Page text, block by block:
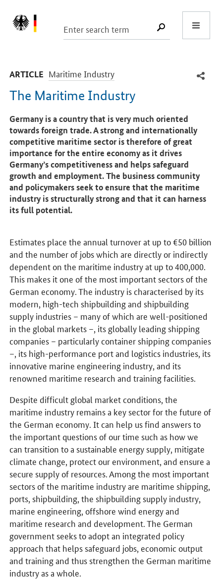
SUCHE
ARTICLE -
Maritime Industry
The Maritime Industry
Introduction
Germany is a country that is very much oriented
towards foreign trade. A strong and internationally
competitive maritime sector is therefore of great
importance for the entire economy as it drives
Germany’s competitiveness and helps safeguard
growth and employment. The business community
and policymakers seek to ensure that the maritime
industry is structurally strong and that it can harness
its full potential.
Estimates place the annual turnover at up to €50 billion
and the number of jobs which are directly or indirectly
dependent on the maritime industry at up to 400,000.
This makes it one of the most important sectors of the
German economy. The industry is characterised by its
modern, high-tech shipbuilding and shipbuilding
supply industries – many of which are well-positioned
in the global markets –, its globally leading shipping
companies – particularly container shipping companies
–, its high-performance port and logistics industries, its
innovative marine engineering industry, and its
renowned maritime research and training facilities.
Despite difficult global market conditions, the
maritime industry remains a key sector for the future of
the German economy. It can help us find answers to
the important questions of our time such as how we
can transition to a sustainable energy supply, mitigate
climate change, protect our environment, and ensure a
secure supply of resources. Among the most important
sectors of the maritime industry are maritime shipping,
ports, shipbuilding, the shipbuilding supply industry,
marine engineering, offshore wind energy and
maritime research and development. The German
government seeks to adopt an integrated policy
approach that helps safeguard jobs, economic output
and training and thus strengthen the German maritime
industry as a whole.